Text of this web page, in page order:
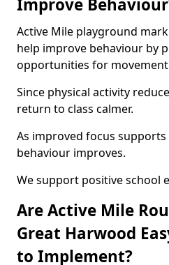
Improve
Active Mile playground
help improve behaviour by
opportunities for
Since physical activity
return to class calmer.
As improved focus
behaviour improves.
We support positive school
Are Active Mile
Great Harwood
to Implement?